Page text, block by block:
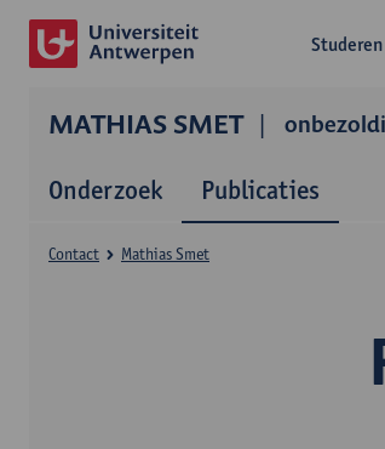
Studeren
MATHIAS SMET
Onderzoek Publicaties
Contact Mathias Smet